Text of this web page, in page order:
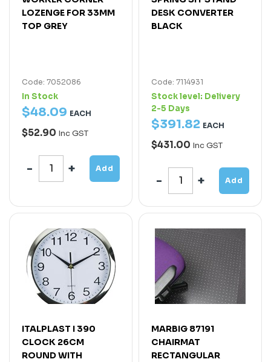
LOZENGE FOR 33MM
TOP GREY
Code: 7052086
In Stock
$48.09 EACH
$52.90 Inc GST
Add
DESK CONVERTER
BLACK
Code: 7114931
Stock level: Delivery
2-5 Days
$391.82 EACH
$431.00 Inc GST
Add
ITALPLAST I 390
CLOCK 26CM
ROUND WITH
MARBIG 87191
CHAIRMAT
RECTANGULAR